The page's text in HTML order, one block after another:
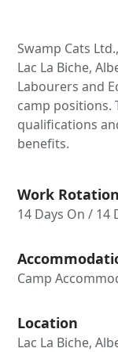
Swamp Cats
Lac La Biche,
Labourers and
camp positions.
qualifications
benefits.
Work Rotation
14 Days On / 14
Camp
Location
Lac La Biche,